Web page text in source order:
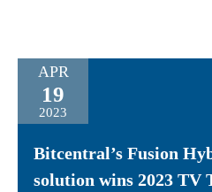
APR
19
2023
Bitcentral’s Fusion
solution wins 2023 TV